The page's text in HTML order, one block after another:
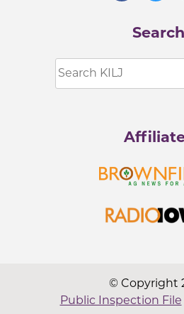
Search
© Copyright
Public Inspection File